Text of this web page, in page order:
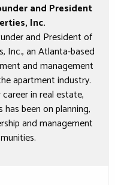
and President
, Inc.
and President of
Inc., an Atlanta-based
and management
apartment industry.
in real estate,
has been on planning,
and management